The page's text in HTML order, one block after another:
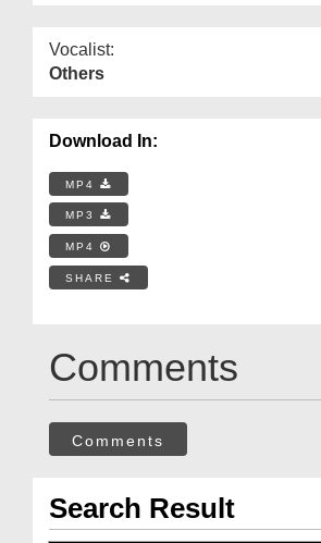
Vocalist:
Others
Download In:
MP4
MP3
MP4
SHARE
Comments
Comments
Search Result